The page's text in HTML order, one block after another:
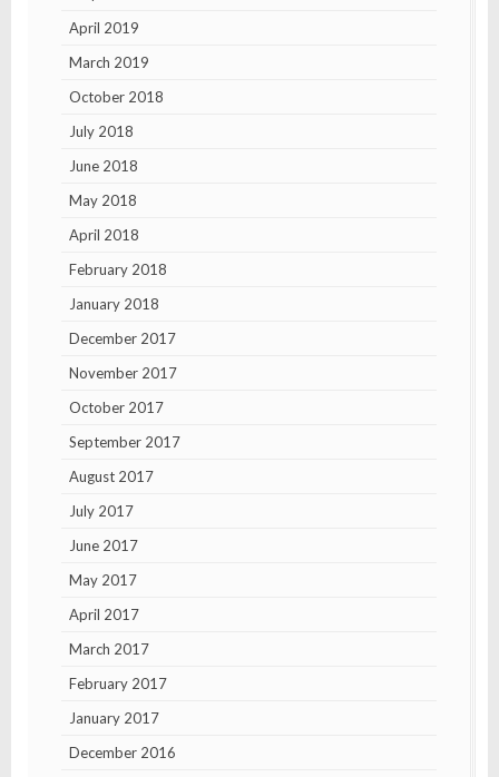
April 2019
March 2019
October 2018
July 2018
June 2018
May 2018
April 2018
February 2018
January 2018
December 2017
November 2017
October 2017
September 2017
August 2017
July 2017
June 2017
May 2017
April 2017
March 2017
February 2017
January 2017
December 2016